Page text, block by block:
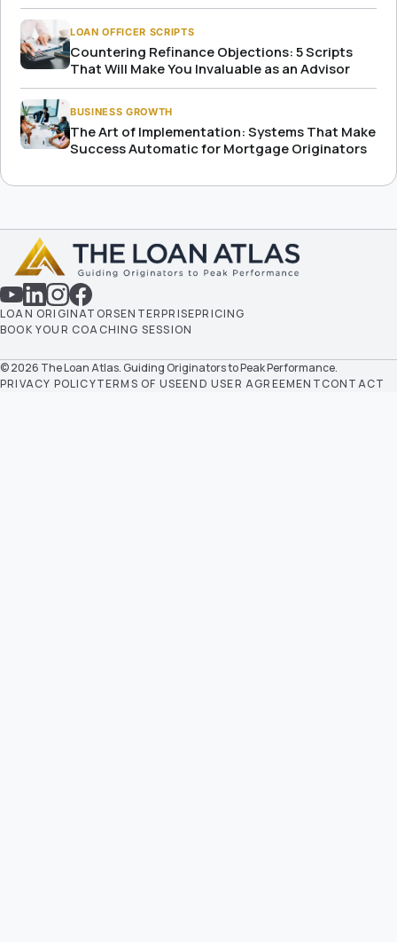
LOAN OFFICER SCRIPTS
Countering Refinance Objections: 5 Scripts
That Will Make You Invaluable as an Advisor
BUSINESS GROWTH
The Art of Implementation: Systems That Make
Success Automatic for Mortgage Originators
LOAN ORIGINATORSENTERPRISEPRICING
BOOK YOUR COACHING SESSION
© 2026 The Loan Atlas. Guiding Originators to Peak Performance.
PRIVACY POLICYTERMS OF USEEND USER AGREEMENTCONTACT